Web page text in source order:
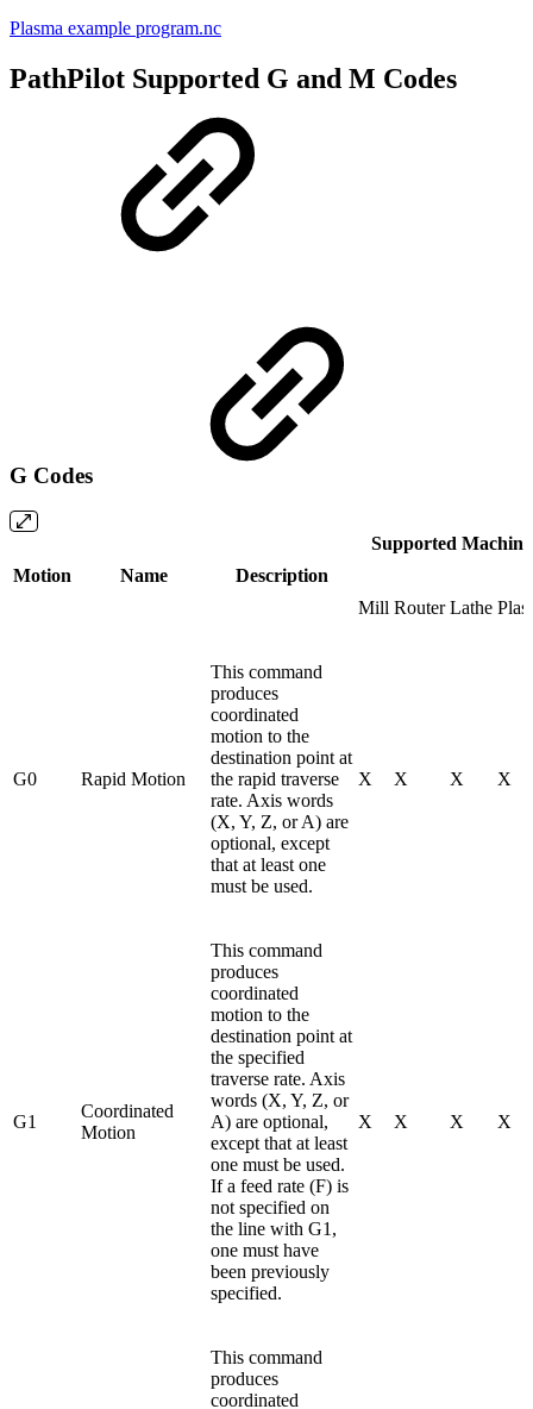
Plasma example program.nc
PathPilot Supported G and M Codes
G Codes
Motion Name Description
Supported
Mill Router Lathe
G0 Rapid Motion
This command
produces
coordinated
motion to the
destination point at
the rapid traverse
rate. Axis words
(X, Y, Z, or A) are
optional, except
that at least one
must be used.
X X X X
G1
Coordinated
Motion
This command
produces
coordinated
motion to the
destination point at
the specified
traverse rate. Axis
words (X, Y, Z, or
A) are optional,
except that at least
one must be used.
If a feed rate (F) is
not specified on
the line with G1,
one must have
been previously
specified.
X X X X
This command
produces
coordinated